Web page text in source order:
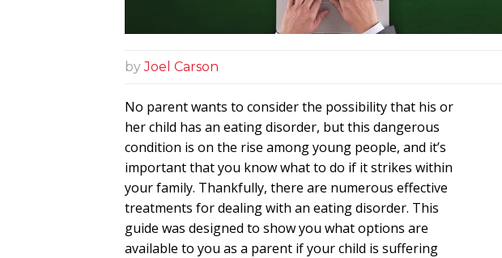
byJoel Carson
No parent wants to consider the possibility that his or
her child has an eating disorder, but this dangerous
condition is on the rise among young people, and it’s
important that you know what to do if it strikes within
your family. Thankfully, there are numerous effective
treatments for dealing with an eating disorder. This
guide was designed to show you what options are
available to you as a parent if your child is suffering